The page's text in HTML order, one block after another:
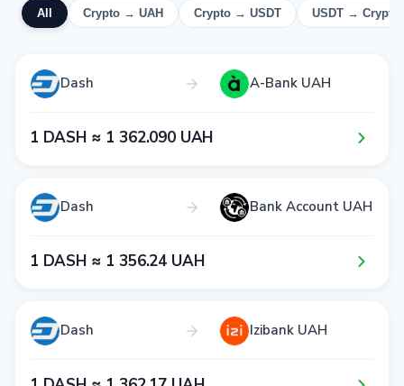
All Crypto → UAH Crypto → USDT USDT → Crypto
Dash A-Bank UAH
1​ DASH ≈ 1​ 3​6​2​.0​9​0​ UAH
Dash Bank Account UAH
1​ DASH ≈ 1​ 3​5​6​.2​4​ UAH
Dash Izibank UAH